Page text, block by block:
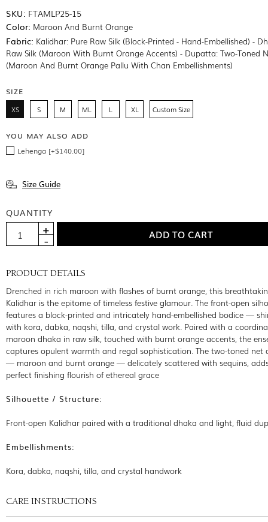
SKU: FTAMLP25-15
Color: Maroon And Burnt Orange
Fabric: Kalidhar: Pure Raw Silk (Block-Printed - Hand-Embellished) -
Raw Silk (Maroon With Burnt Orange Accents) - Dupatta: Two-Toned
(Maroon And Burnt Orange Pallu With Chan Embellishments)
SIZE
XS S M ML L XL Custom Size
YOU MAY ALSO ADD
Lehenga [+$140.00]
Size Guide
QUANTITY
PRODUCT DETAILS
Drenched in rich maroon with flashes of burnt orange, this
Kalidhar is the epitome of timeless festive glamour. The front-open
features a block-printed and intricately hand-embellished bodice —
with kora, dabka, naqshi, tilla, and crystal work. Paired with a
maroon dhaka in raw silk, touched with burnt orange accents, the
captures opulent warmth and regal sophistication. The two-toned net
— maroon and burnt orange — delicately scattered with sequins,
perfect finishing flourish of ethereal grace
Silhouette / Structure:
Front-open Kalidhar paired with a traditional dhaka and light, fluid
Embellishments:
Kora, dabka, naqshi, tilla, and crystal handwork
CARE INSTRUCTIONS